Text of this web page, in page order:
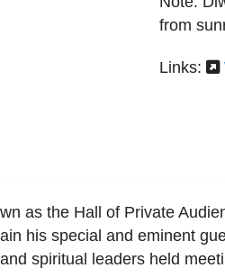
from
Links:
as the Hall of Private
his special and eminent
spiritual leaders held